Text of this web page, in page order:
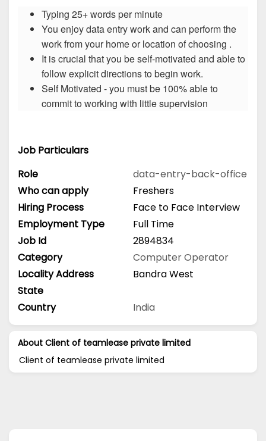
Typing 25+ words per minute
You enjoy data entry work and can perform the
work from your home or location of choosing .
It is crucial that you be self-motivated and able to
follow explicit directions to begin work.
Self Motivated - you must be 100% able to
commit to working with little supervision
Job Particulars
Role
data-entry-back-office
Who can apply
Freshers
Hiring Process
Face to Face Interview
Employment Type
Full Time
Job Id
2894834
Category
Computer Operator
Locality Address
Bandra West
State
Country
India
About Client of teamlease private limited
Client of teamlease private limited